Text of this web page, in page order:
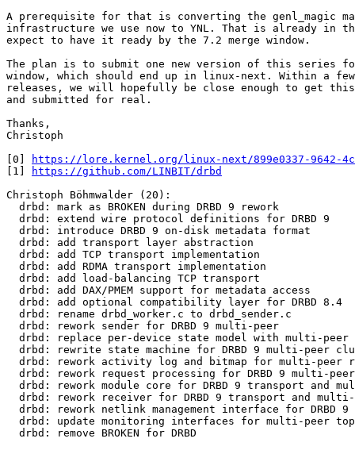
A prerequisite for that is converting the genl_magic
infrastructure we use now to YNL. That is already in
expect to have it ready by the 7.2 merge window.
The plan is to submit one new version of this series
window, which should end up in linux-next. Within a
releases, we will hopefully be close enough to get
and submitted for real.
Thanks,
Christoph
[0]
https://lore.kernel.org/linux-next/899e0337-9642-
[1]
https://github.com/LINBIT/drbd
Christoph Böhmwalder (20):
  drbd: mark as BROKEN during DRBD 9 rework
  drbd: extend wire protocol definitions for DRBD 9
  drbd: introduce DRBD 9 on-disk metadata format
  drbd: add transport layer abstraction
  drbd: add TCP transport implementation
  drbd: add RDMA transport implementation
  drbd: add load-balancing TCP transport
  drbd: add DAX/PMEM support for metadata access
  drbd: add optional compatibility layer for DRBD 8.4
  drbd: rename drbd_worker.c to drbd_sender.c
  drbd: rework sender for DRBD 9 multi-peer
drbd: replace per-device state model with multi-peer
drbd: rewrite state machine for DRBD 9 multi-peer
drbd: rework activity log and bitmap for multi-peer
drbd: rework request processing for DRBD 9 multi-
drbd: rework module core for DRBD 9 transport and
drbd: rework receiver for DRBD 9 transport and
  drbd: rework netlink management interface for DRBD 9
drbd: update monitoring interfaces for multi-peer
  drbd: remove BROKEN for DRBD